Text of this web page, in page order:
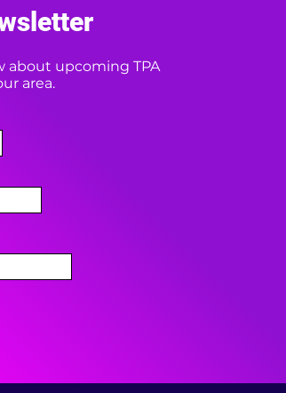
about upcoming TPA
area.